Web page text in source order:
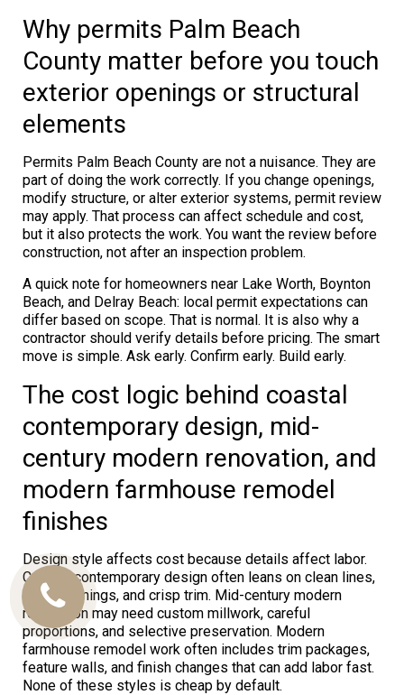
Why permits Palm Beach
County matter before you touch
exterior openings or structural
elements
Permits Palm Beach County are not a nuisance. They are
part of doing the work correctly. If you change openings,
modify structure, or alter exterior systems, permit review
may apply. That process can affect schedule and cost,
but it also protects the work. You want the review before
construction, not after an inspection problem.
A quick note for homeowners near Lake Worth, Boynton
Beach, and Delray Beach: local permit expectations can
differ based on scope. That is normal. It is also why a
contractor should verify details before pricing. The smart
move is simple. Ask early. Confirm early. Build early.
The cost logic behind coastal
contemporary design, mid-
century modern renovation, and
modern farmhouse remodel
finishes
Design style affects cost because details affect labor.
Coastal contemporary design often leans on clean lines,
large openings, and crisp trim. Mid-century modern
renovation may need custom millwork, careful
proportions, and selective preservation. Modern
farmhouse remodel work often includes trim packages,
feature walls, and finish changes that can add labor fast.
None of these styles is cheap by default.
Call
Us